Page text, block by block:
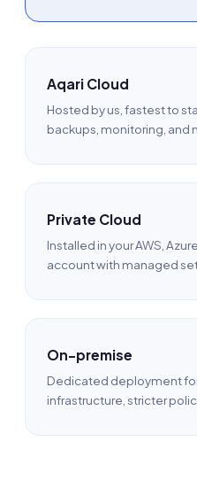
Aqari Cloud
Hosted by us, fastest to
backups, monitoring, and
Private Cloud
Installed in your AWS,
account with managed
On-premise
Dedicated deployment
infrastructure, stricter